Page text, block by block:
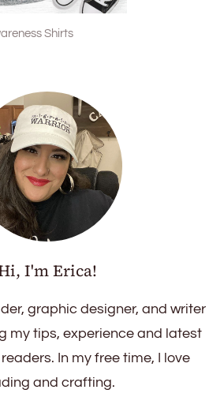
Shirts
I'm Erica!
graphic designer, and writer
my tips, experience and latest
In my free time, I love
and crafting.